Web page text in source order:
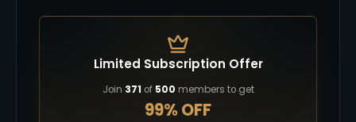
Limited Subscription Offer
Join 371 of 500 members to get
99% OFF